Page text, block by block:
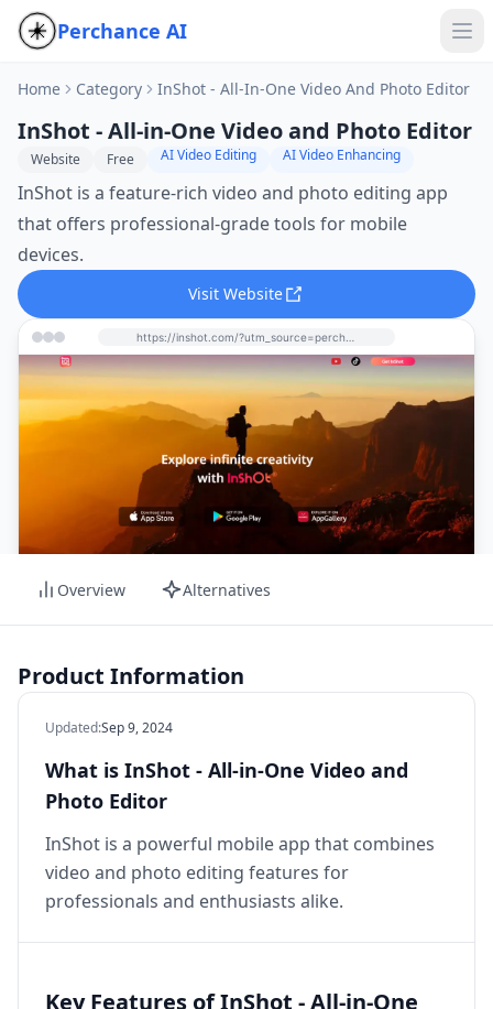
Perchance AI
Home Category InShot - All-In-One Video And Photo Editor
InShot - All-in-One Video and Photo Editor
Website Free AI Video Editing AI Video Enhancing
InShot is a feature-rich video and photo editing app
that offers professional-grade tools for mobile
devices.
Visit Website
Overview Alternatives
Product Information
Updated:Sep 9, 2024
What is InShot - All-in-One Video and
Photo Editor
InShot is a powerful mobile app that combines
video and photo editing features for
professionals and enthusiasts alike.
Key Features of InShot - All-in-One